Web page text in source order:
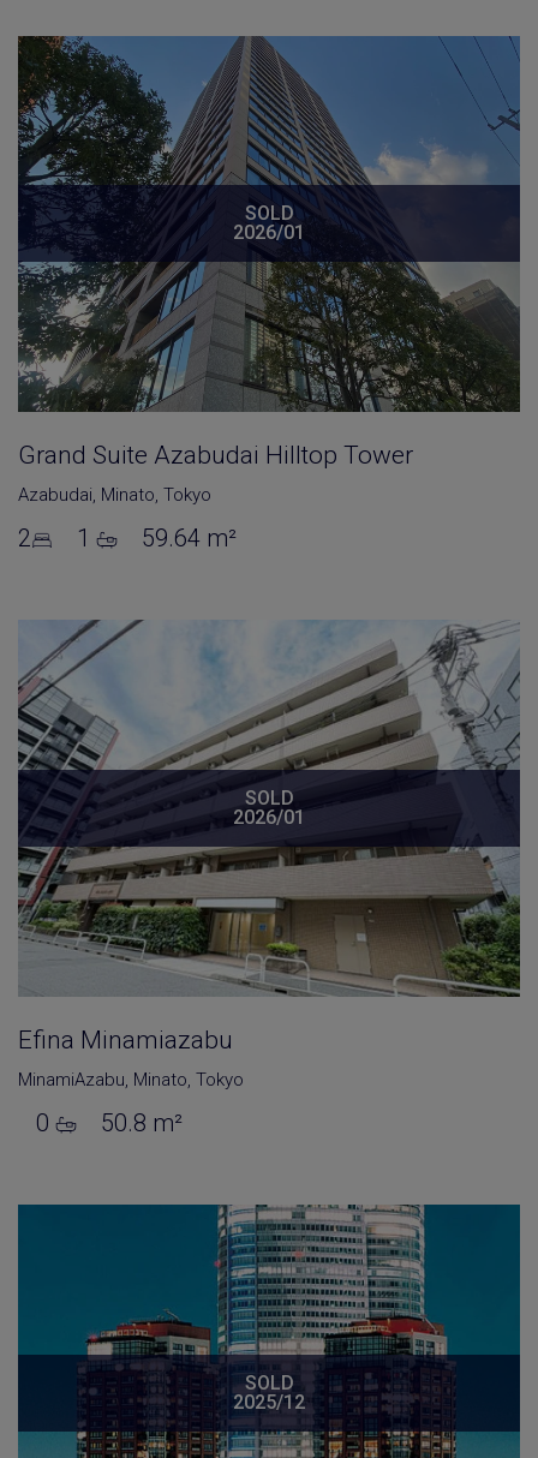
SOLD
2026/01
Grand Suite Azabudai Hilltop Tower
Azabudai, Minato, Tokyo
2 1 59.64 m²
SOLD
2026/01
Efina Minamiazabu
MinamiAzabu, Minato, Tokyo
0 50.8 m²
SOLD
2025/12